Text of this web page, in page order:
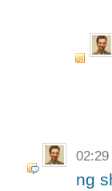
02:29
ng